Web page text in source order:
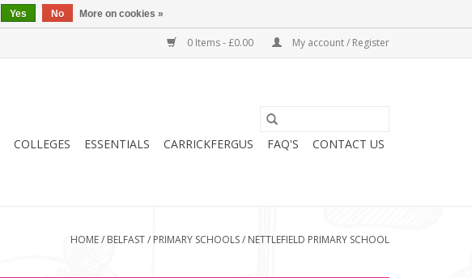
0 Items - £0.00 My account / Register
COLLEGES ESSENTIALS CARRICKFERGUS FAQ'S CONTACT US
HOME/ BELFAST/ PRIMARY SCHOOLS/ NETTLEFIELD PRIMARY SCHOOL
Yes No More on cookies »